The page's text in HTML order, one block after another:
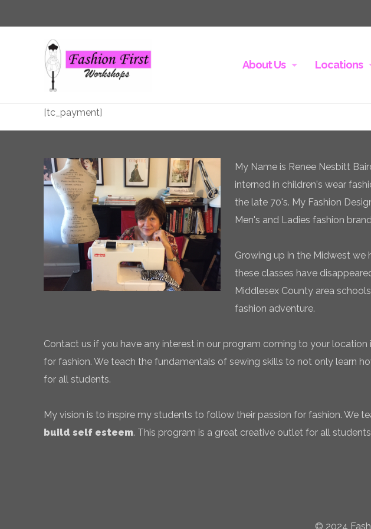
About Us Locations
[tc_payment]
My Name is Renee Nesbitt
interned in children's wear
the late 70's. My Fashion
Men's and Ladies fashion
Growing up in the Midwest
these classes have
Middlesex County area
fashion adventure.
Contact us if you have any interest in our program coming to your
for fashion. We teach the fundamentals of sewing skills to not only learn
for all students.
My vision is to inspire my students to follow their passion for fashion. We
build self esteem. This program is a great creative outlet for all
© 2024